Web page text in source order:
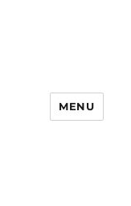
MENU